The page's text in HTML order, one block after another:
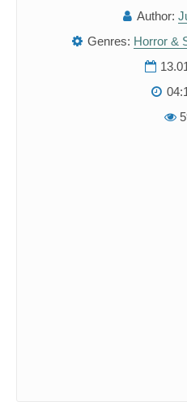
Author:
Genres: Horror &